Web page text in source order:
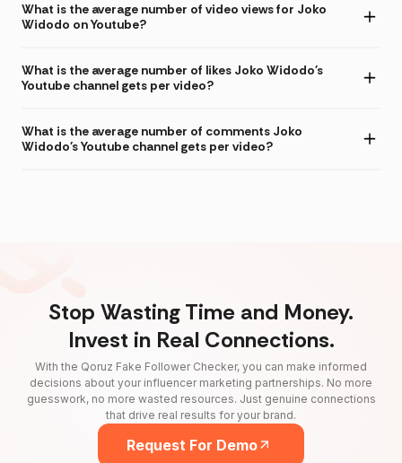
What is the average number of video views for Joko
Widodo on Youtube?
What is the average number of likes Joko Widodo's
Youtube channel gets per video?
What is the average number of comments Joko
Widodo's Youtube channel gets per video?
Stop Wasting Time and Money.
Invest in Real Connections.
With the Qoruz Fake Follower Checker, you can make informed
decisions about your influencer marketing partnerships. No more
guesswork, no more wasted resources. Just genuine connections
that drive real results for your brand.
Request For Demo